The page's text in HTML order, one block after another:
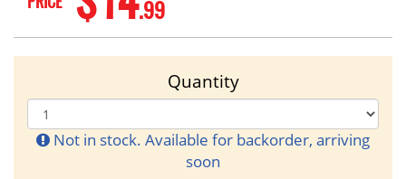
.99
Quantity
Not in stock. Available for backorder, arriving
soon